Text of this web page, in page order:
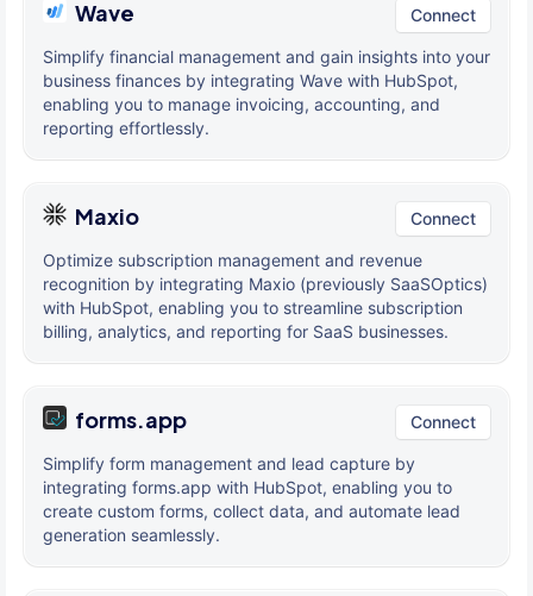
Wave Connect
Simplify financial management and gain insights into your
business finances by integrating Wave with HubSpot,
enabling you to manage invoicing, accounting, and
reporting effortlessly.
Maxio Connect
Optimize subscription management and revenue
recognition by integrating Maxio (previously SaaSOptics)
with HubSpot, enabling you to streamline subscription
billing, analytics, and reporting for SaaS businesses.
forms.app Connect
Simplify form management and lead capture by
integrating forms.app with HubSpot, enabling you to
create custom forms, collect data, and automate lead
generation seamlessly.